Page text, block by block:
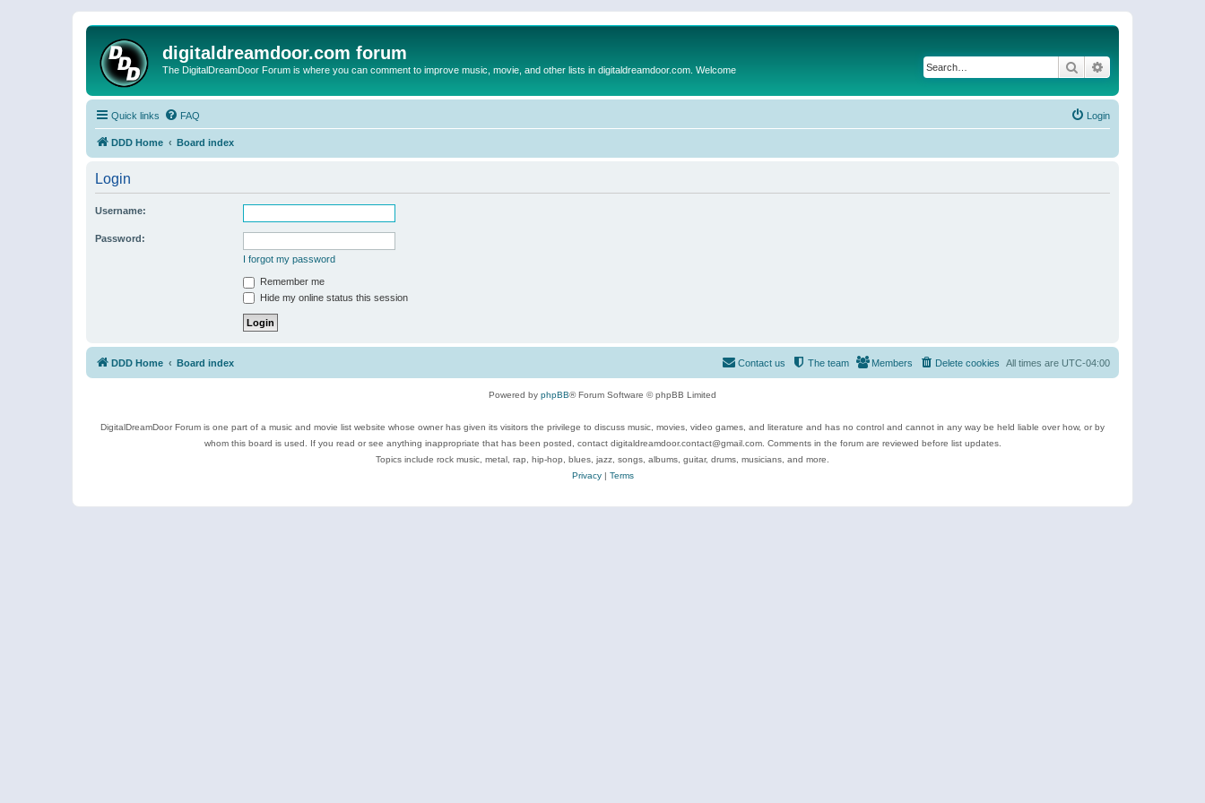
digitaldreamdoor.com forum
The DigitalDreamDoor Forum is where you can comment to improve music, movie, and other lists in digitaldreamdoor.com. Welcome Search
Quick links FAQ Login
DDD Home Board index
Login
Username:
Password:
I forgot my password
Remember me
Hide my online status this session
DDD Home Board index All times are UTC-04:00
Delete cookies
Members
The team
Contact us
Powered by phpBB® Forum Software © phpBB Limited
DigitalDreamDoor Forum is one part of a music and movie list website whose owner has given its visitors the privilege to discuss music, movies, video games, and literature and has no control and cannot in any way be held liable over how, or by
whom this board is used. If you read or see anything inappropriate that has been posted, contact digitaldreamdoor.contact@gmail.com. Comments in the forum are reviewed before list updates.
Topics include rock music, metal, rap, hip-hop, blues, jazz, songs, albums, guitar, drums, musicians, and more.
Privacy| Terms